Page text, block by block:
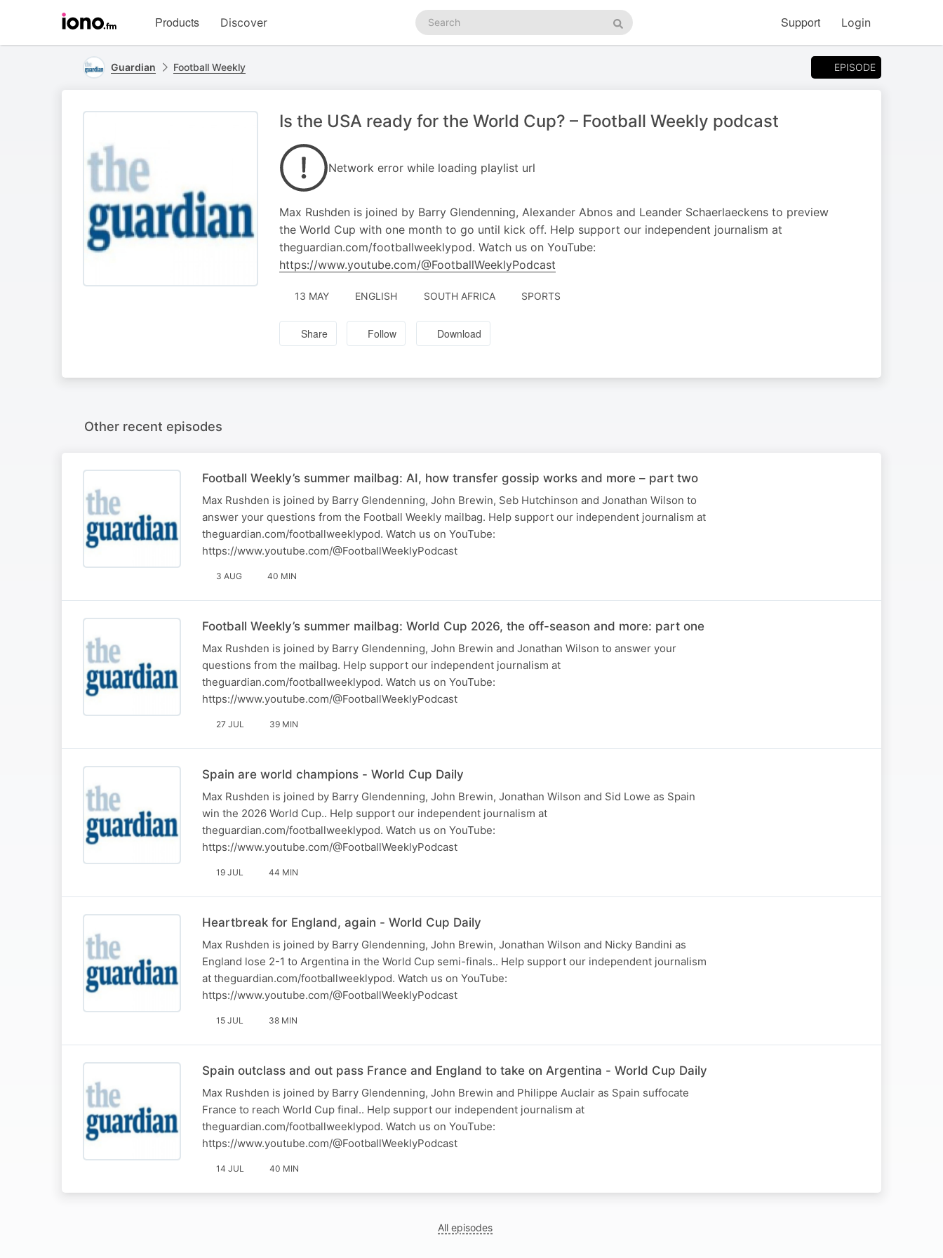
homepage
Products Discover
Search
podcasts
Search
Support Login
Guardian Football Weekly EPISODE
Is the USA ready for the World Cup? – Football Weekly podcast
Network error while loading playlist url
Max Rushden is joined by Barry Glendenning, Alexander Abnos and Leander Schaerlaeckens to preview
the World Cup with one month to go until kick off. Help support our independent journalism at
theguardian.com/footballweeklypod. Watch us on YouTube:
https://www.youtube.com/@FootballWeeklyPodcast
13 MAY ENGLISH SOUTH AFRICA SPORTS
Share Follow Download
Other recent episodes
Football Weekly’s summer mailbag: AI, how transfer gossip works and more – part two
Max Rushden is joined by Barry Glendenning, John Brewin, Seb Hutchinson and Jonathan Wilson to
answer your questions from the Football Weekly mailbag. Help support our independent journalism at
theguardian.com/footballweeklypod. Watch us on YouTube:
https://www.youtube.com/@FootballWeeklyPodcast
3 AUG 40 MIN
Football Weekly’s summer mailbag: World Cup 2026, the off-season and more: part one
Max Rushden is joined by Barry Glendenning, John Brewin and Jonathan Wilson to answer your
questions from the mailbag. Help support our independent journalism at
theguardian.com/footballweeklypod. Watch us on YouTube:
https://www.youtube.com/@FootballWeeklyPodcast
27 JUL 39 MIN
Spain are world champions - World Cup Daily
Max Rushden is joined by Barry Glendenning, John Brewin, Jonathan Wilson and Sid Lowe as Spain
win the 2026 World Cup.. Help support our independent journalism at
theguardian.com/footballweeklypod. Watch us on YouTube:
https://www.youtube.com/@FootballWeeklyPodcast
19 JUL 44 MIN
Heartbreak for England, again - World Cup Daily
Max Rushden is joined by Barry Glendenning, John Brewin, Jonathan Wilson and Nicky Bandini as
England lose 2-1 to Argentina in the World Cup semi-finals.. Help support our independent journalism
at theguardian.com/footballweeklypod. Watch us on YouTube:
https://www.youtube.com/@FootballWeeklyPodcast
15 JUL 38 MIN
Spain outclass and out pass France and England to take on Argentina - World Cup Daily
Max Rushden is joined by Barry Glendenning, John Brewin and Philippe Auclair as Spain suffocate
France to reach World Cup final.. Help support our independent journalism at
theguardian.com/footballweeklypod. Watch us on YouTube:
https://www.youtube.com/@FootballWeeklyPodcast
14 JUL 40 MIN
All episodes